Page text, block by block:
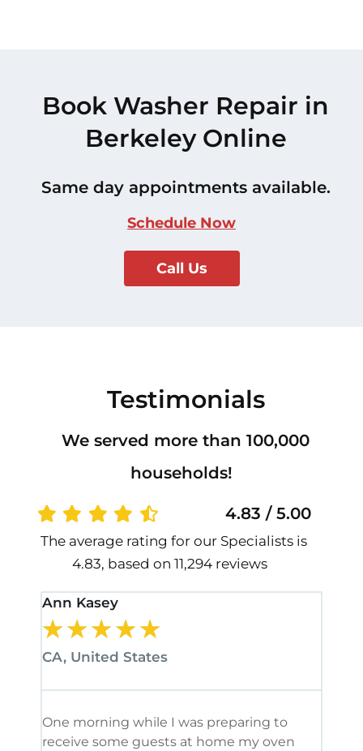
Book Washer Repair in
Berkeley Online
Same day appointments available.
Schedule Now
Call Us
Testimonials
We served more than 100,000
households!
4.83 / 5.00
The average rating for our Specialists is
4.83, based on 11,294 reviews
Ann Kasey
★★★★★
CA, United States
One morning while I was preparing to
receive some guests at home my oven